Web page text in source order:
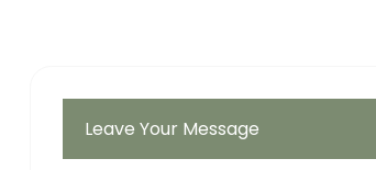
Leave Your Message